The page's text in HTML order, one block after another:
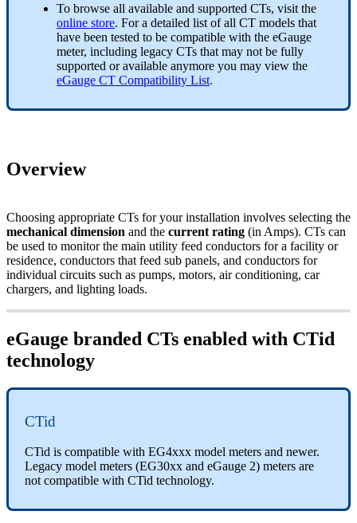
To browse all available and supported CTs, visit the
online store. For a detailed list of all CT models that
have been tested to be compatible with the eGauge
meter, including legacy CTs that may not be fully
supported or available anymore you may view the
eGauge CT Compatibility List.
Overview
Choosing appropriate CTs for your installation involves selecting the
mechanical dimension and the current rating (in Amps). CTs can
be used to monitor the main utility feed conductors for a facility or
residence, conductors that feed sub panels, and conductors for
individual circuits such as pumps, motors, air conditioning, car
chargers, and lighting loads.
eGauge branded CTs enabled with CTid
technology
CTid
CTid is compatible with EG4xxx model meters and newer.
Legacy model meters (EG30xx and eGauge 2) meters are
not compatible with CTid technology.